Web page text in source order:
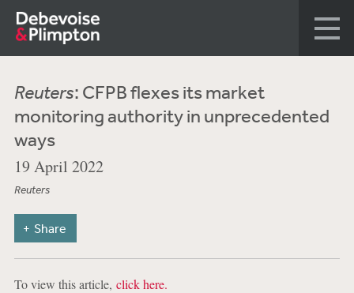
Reuters: CFPB flexes its market
monitoring authority in unprecedented
ways
19 April 2022
Reuters
Share
To view this article, click here.